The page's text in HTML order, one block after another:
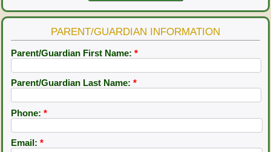
PARENT/GUARDIAN INFORMATION
Parent/Guardian First Name: *
Parent/Guardian Last Name: *
Phone: *
Email: *